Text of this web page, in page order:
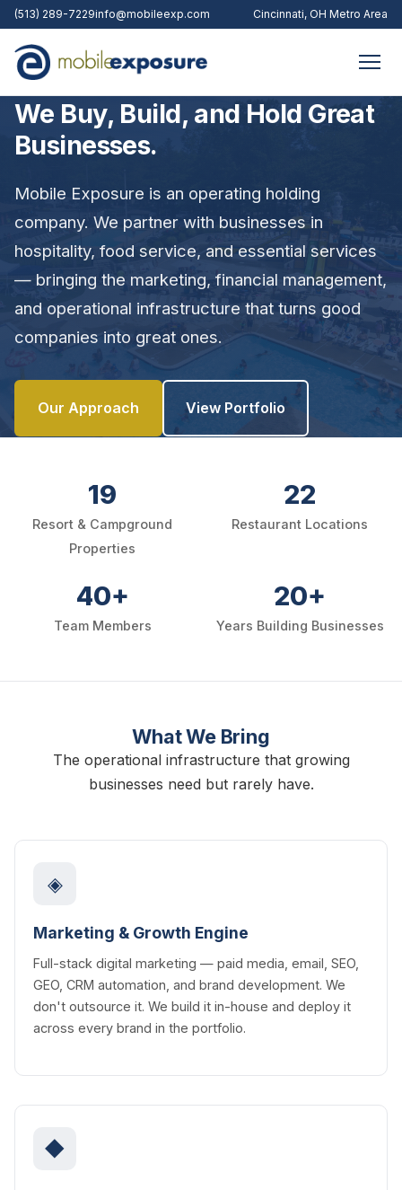
(513) 289-7229info@mobileexp.com Cincinnati, OH Metro Area
We Buy, Build, and Hold Great
Businesses.
Mobile Exposure is an operating holding
company. We partner with businesses in
hospitality, food service, and essential services
— bringing the marketing, financial management,
and operational infrastructure that turns good
companies into great ones.
Our Approach View Portfolio
19
Resort & Campground
Properties
22
Restaurant Locations
40+
Team Members
20+
Years Building Businesses
What We Bring
The operational infrastructure that growing
businesses need but rarely have.
◈
Marketing & Growth Engine
Full-stack digital marketing — paid media, email, SEO,
GEO, CRM automation, and brand development. We
don't outsource it. We build it in-house and deploy it
across every brand in the portfolio.
◆